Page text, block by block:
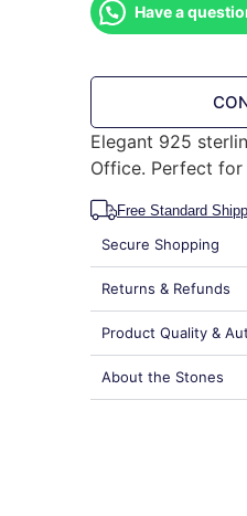
Have a
Elegant 925
Office. Perfect for
Free Standard
Secure Shopping
Returns & Refunds
Product Quality &
About the Stones